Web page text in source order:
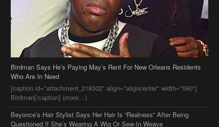
Birdman Says He’s Paying May’s Rent For New Orleans Residents
Who Are In Need
[caption id="attachment_218302" align="aligncenter" width="590"]
Birdman[/caption] (more…)
Beyonce’s Hair Stylist Says Her Hair Is “Realness” After Being
Questioned If She’s Wearing A Wig Or Sew-In Weave